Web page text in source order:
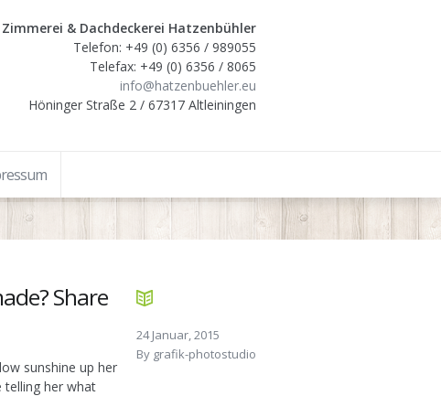
Zimmerei & Dachdeckerei Hatzenbühler
Telefon: +49 (0) 6356 / 989055
Telefax: +49 (0) 6356 / 8065
info@hatzenbuehler.eu
Höninger Straße 2 / 67317 Altleiningen
24 Januar, 2015
By grafik-photostudio
Share
sunshine up her
telling her what